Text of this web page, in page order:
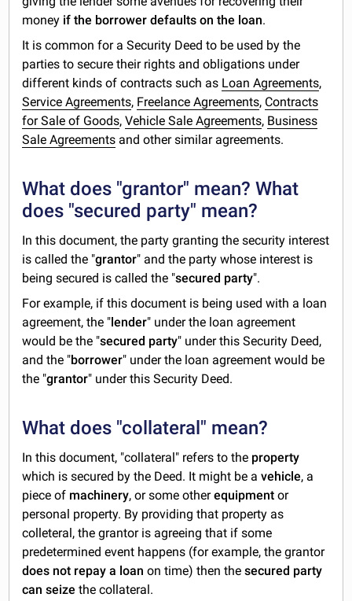
money if the borrower defaults on the loan.
It is common for a Security Deed to be used by the
parties to secure their rights and obligations under
different kinds of contracts such as Loan Agreements,
Service Agreements, Freelance Agreements, Contracts
for Sale of Goods,Vehicle Sale Agreements, Business
Sale Agreements and other similar agreements.
What does "grantor" mean? What
does "secured party" mean?
In this document, the party granting the security interest
is called the "grantor" and the party whose interest is
being secured is called the "secured party".
For example, if this document is being used with a loan
agreement, the " lender" under the loan agreement
would be the "secured party" under this Security Deed,
and the "borrower" under the loan agreement would be
the "grantor" under this Security Deed.
What does "collateral" mean?
In this document, "collateral" refers to the property
which is secured by the Deed. It might be avehicle, a
piece of machinery, or some otherequipmentor
personal property. By providing that property as
colleteral, the grantor is agreeing that if some
predetermined event happens (for example, the grantor
does not repay a loan on time) then thesecured party
can seize the collateral.